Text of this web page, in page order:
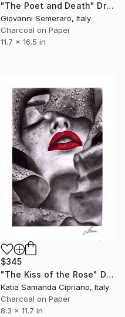
"The Poet and Death" Drawing
Giovanni Semeraro, Italy
Charcoal on Paper
11.7 x 16.5 in
$345
"The Kiss of the Rose" Drawing
Katia Samanda Cipriano, Italy
Charcoal on Paper
8.3 x 11.7 in